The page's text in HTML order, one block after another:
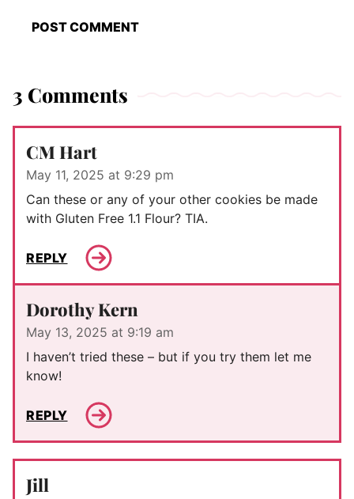
3 Comments
CM Hart
May 11, 2025 at 9:29 pm
Can these or any of your other cookies be made
with Gluten Free 1.1 Flour? TIA.
REPLY
Dorothy Kern
May 13, 2025 at 9:19 am
I haven’t tried these – but if you try them let me
know!
REPLY
Jill